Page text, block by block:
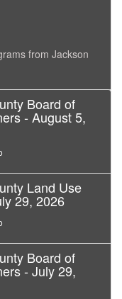
from Jackson
Board of
- August 5,
Land Use
29, 2026
Board of
- July 29,